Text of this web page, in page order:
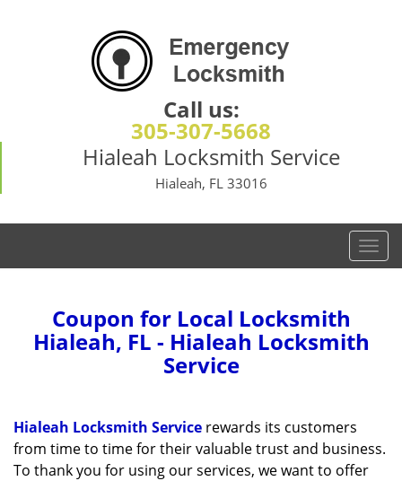
Call us:
305-307-5668
Hialeah Locksmith Service
Hialeah, FL 33016
T
o
g
a
Coupon for Local Locksmith
Hialeah, FL - Hialeah Locksmith
Service
Hialeah Locksmith Service rewards its customers
from time to time for their valuable trust and business.
To thank you for using our services, we want to offer